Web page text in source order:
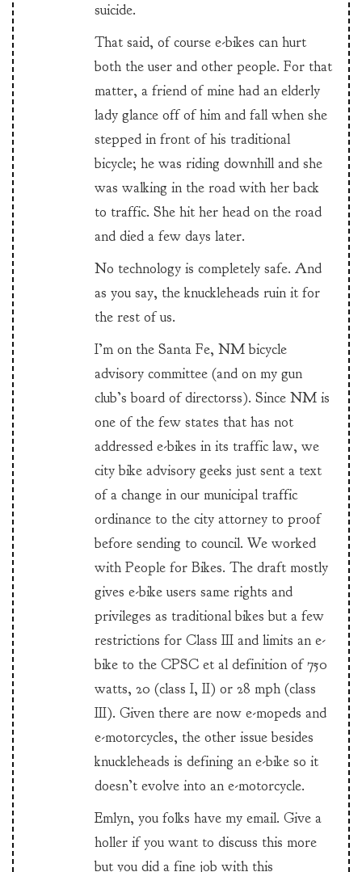
suicide.
That said, of course e-bikes can hurt
both the user and other people. For that
matter, a friend of mine had an elderly
lady glance off of him and fall when she
stepped in front of his traditional
bicycle; he was riding downhill and she
was walking in the road with her back
to traffic. She hit her head on the road
and died a few days later.
No technology is completely safe. And
as you say, the knuckleheads ruin it for
the rest of us.
I’m on the Santa Fe, NM bicycle
advisory committee (and on my gun
club’s board of directorss). Since NM is
one of the few states that has not
addressed e-bikes in its traffic law, we
city bike advisory geeks just sent a text
of a change in our municipal traffic
ordinance to the city attorney to proof
before sending to council. We worked
with People for Bikes. The draft mostly
gives e-bike users same rights and
privileges as traditional bikes but a few
restrictions for Class III and limits an e-
bike to the CPSC et al definition of 750
watts, 20 (class I, II) or 28 mph (class
III). Given there are now e-mopeds and
e-motorcycles, the other issue besides
knuckleheads is defining an e-bike so it
doesn’t evolve into an e-motorcycle.
Emlyn, you folks have my email. Give a
holler if you want to discuss this more
but you did a fine job with this